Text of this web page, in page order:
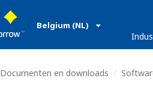
Belgium (NL)
Documenten en downloads